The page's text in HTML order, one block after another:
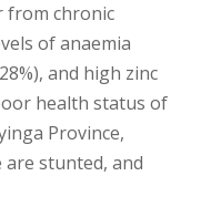
from chronic
of anaemia
and high zinc
health status of
Province,
are stunted, and